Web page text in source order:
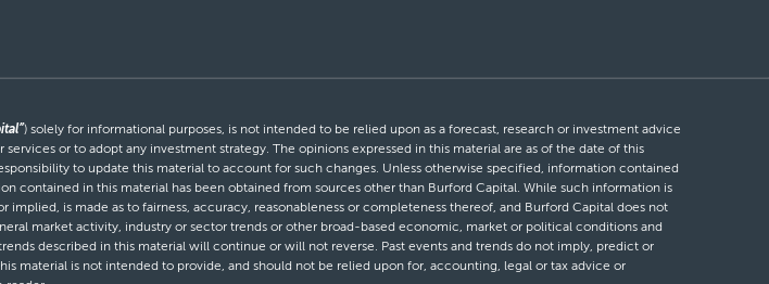
) solely for informational purposes, is not intended to be relied upon as a forecast, research or investment advice
or to adopt any investment strategy. The opinions expressed in this material are as of the date of this
to update this material to account for such changes. Unless otherwise specified, information contained
contained in this material has been obtained from sources other than Burford Capital. While such information is
is made as to fairness, accuracy, reasonableness or completeness thereof, and Burford Capital does not
market activity, industry or sector trends or other broad-based economic, market or political conditions and
described in this material will continue or will not reverse. Past events and trends do not imply, predict or
material is not intended to provide, and should not be relied upon for, accounting, legal or tax advice or